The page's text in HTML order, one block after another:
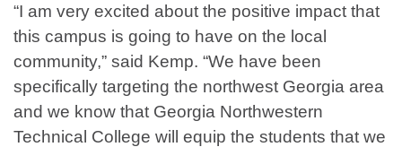
“I am very excited about the positive impact that
this campus is going to have on the local
community,” said Kemp. “We have been
specifically targeting the northwest Georgia area
and we know that Georgia Northwestern
Technical College will equip the students that we